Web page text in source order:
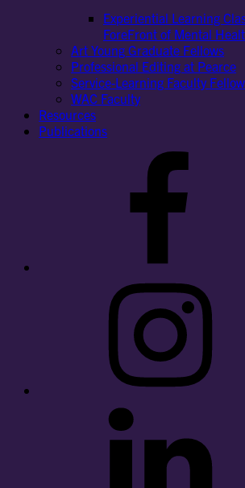
Experiential Learning
ForeFront of Mental
Art Young Graduate Fellows
Professional Editing at Pearce
Service-Learning Faculty
WAC Faculty
Resources
Publications